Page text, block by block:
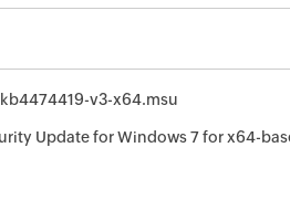
v3-x64.msu
Update for Windows 7 for x64-